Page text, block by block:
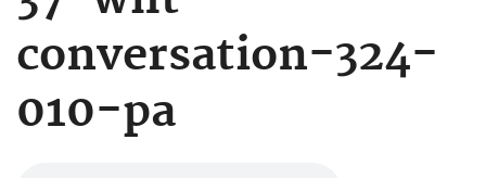
conversation-324-
010-pa